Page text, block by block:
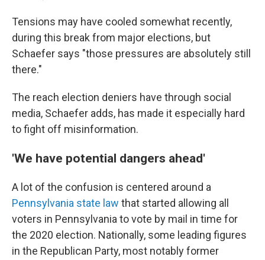
Tensions may have cooled somewhat recently,
during this break from major elections, but
Schaefer says "those pressures are absolutely still
there."
The reach election deniers have through social
media, Schaefer adds, has made it especially hard
to fight off misinformation.
'We have potential dangers ahead'
A lot of the confusion is centered around a
Pennsylvania state law that started allowing all
voters in Pennsylvania to vote by mail in time for
the 2020 election. Nationally, some leading figures
in the Republican Party, most notably former